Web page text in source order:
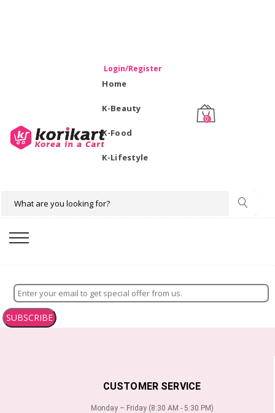
Login/Register
Home
K-Beauty
K-Food
K-Lifestyle
0
SUBSCRIBE
CUSTOMER SERVICE
Monday – Friday (8:30 AM - 5:30 PM)